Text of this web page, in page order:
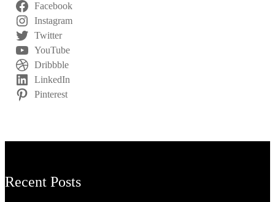
Facebook
Instagram
Twitter
YouTube
Dribbble
LinkedIn
Pinterest
Recent Posts